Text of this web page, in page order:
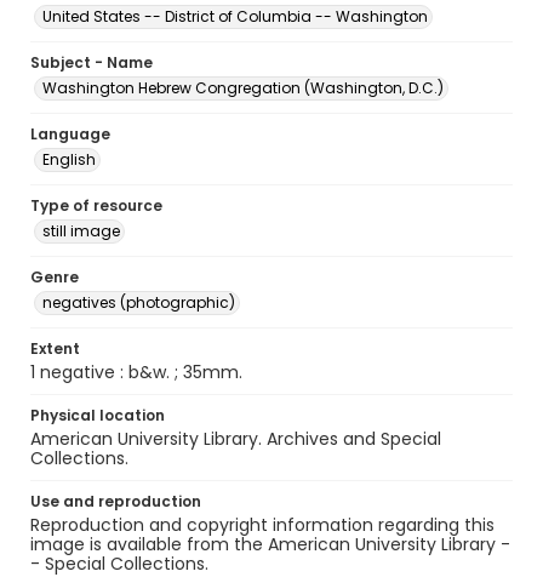
United States -- District of Columbia -- Washington
Subject - Name
Washington Hebrew Congregation (Washington, D.C.)
Language
English
Type of resource
still image
Genre
negatives (photographic)
Extent
1 negative : b&w. ; 35mm.
Physical location
American University Library. Archives and Special
Collections.
Use and reproduction
Reproduction and copyright information regarding this
image is available from the American University Library -
- Special Collections.